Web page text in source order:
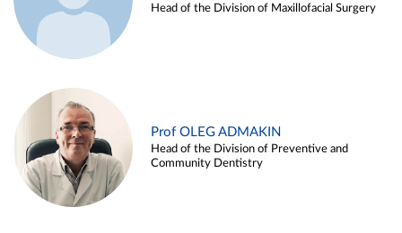
Head of the Division of Maxillofacial Surgery
Prof OLEG ADMAKIN
Head of the Division of Preventive and
Community Dentistry